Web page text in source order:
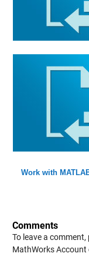
Work with
Comments
To leave a comment,
MathWorks Account